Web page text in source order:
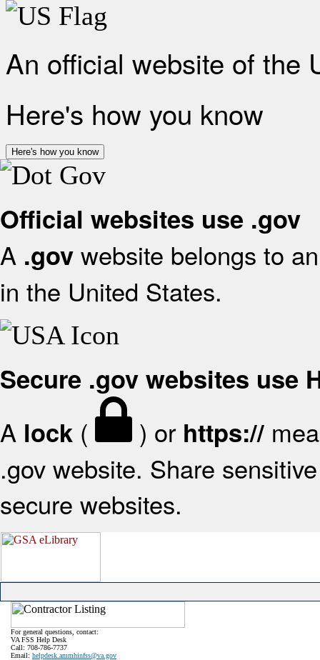
An official website of the
Here's how you know
Here's how you know
Official websites use .gov
A .gov website belongs to
in the United States.
Secure .gov websites use
A lock ( ) or https://
.gov website. Share
secure websites.
For general questions, contact:
VA FSS Help Desk
Call: 708-786-7737
Email: helpdesk.ammhinfss@va.gov